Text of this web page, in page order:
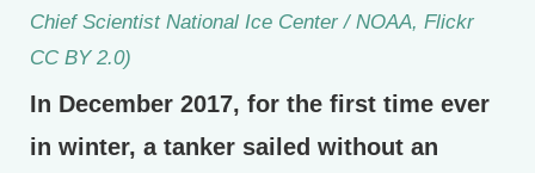
Chief Scientist National Ice Center / NOAA, Flickr
CC BY 2.0)
In December 2017, for the first time ever
in winter, a tanker sailed without an